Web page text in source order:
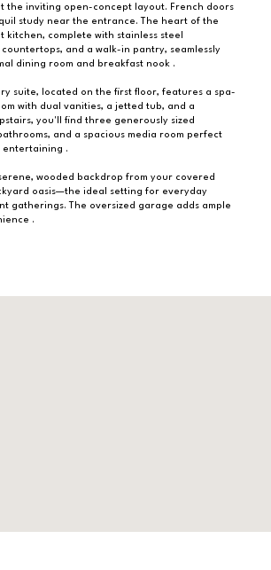
the inviting open-concept layout. French doors
study near the entrance. The heart of the
kitchen, complete with stainless steel
and a walk-in pantry, seamlessly
dining room and breakfast nook .
suite, located on the first floor, features a spa-
with dual vanities, a jetted tub, and a
you'll find three generously sized
and a spacious media room perfect
entertaining .
wooded backdrop from your covered
oasis—the ideal setting for everyday
gatherings. The oversized garage adds ample
.